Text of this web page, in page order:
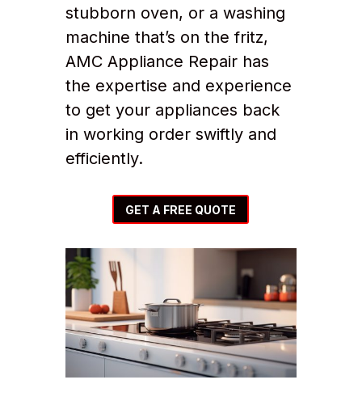
stubborn oven, or a washing
machine that’s on the fritz,
AMC Appliance Repair has
the expertise and experience
to get your appliances back
in working order swiftly and
efficiently.
GET A FREE QUOTE